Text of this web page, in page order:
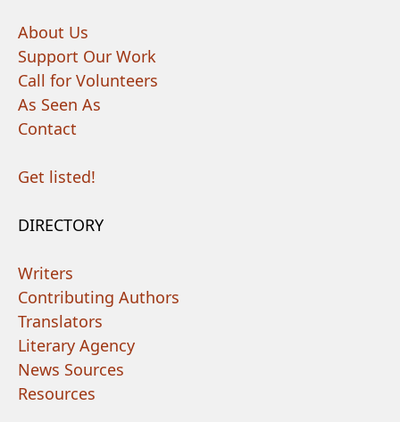
About Us
Support Our Work
Call for Volunteers
As Seen As
Contact
Get listed!
DIRECTORY
Writers
Contributing Authors
Translators
Literary Agency
News Sources
Resources